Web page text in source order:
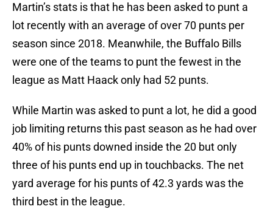
Martin’s stats is that he has been asked to punt a
lot recently with an average of over 70 punts per
season since 2018. Meanwhile, the Buffalo Bills
were one of the teams to punt the fewest in the
league as Matt Haack only had 52 punts.
While Martin was asked to punt a lot, he did a good
job limiting returns this past season as he had over
40% of his punts downed inside the 20 but only
three of his punts end up in touchbacks. The net
yard average for his punts of 42.3 yards was the
third best in the league.